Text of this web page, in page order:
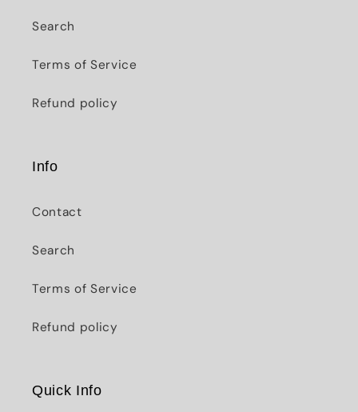
Search
Terms of Service
Refund policy
Info
Contact
Search
Terms of Service
Refund policy
Quick Info